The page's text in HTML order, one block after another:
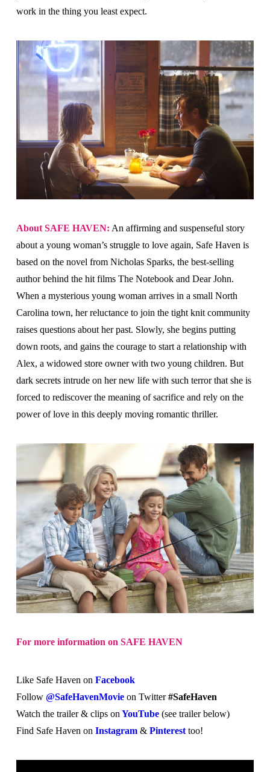
work in the thing you least expect.
About SAFE HAVEN: An affirming and suspenseful story
about a young woman’s struggle to love again, Safe Haven is
based on the novel from Nicholas Sparks, the best-selling
author behind the hit films The Notebook and Dear John.
When a mysterious young woman arrives in a small North
Carolina town, her reluctance to join the tight knit community
raises questions about her past. Slowly, she begins putting
down roots, and gains the courage to start a relationship with
Alex, a widowed store owner with two young children. But
dark secrets intrude on her new life with such terror that she is
forced to rediscover the meaning of sacrifice and rely on the
power of love in this deeply moving romantic thriller.
For more information on SAFE HAVEN
Like Safe Haven on Facebook
Follow @SafeHavenMovieon Twitter#SafeHaven
Watch the trailer & clips on YouTube(see trailer below)
Find Safe Haven on Instagram& Pinteresttoo!